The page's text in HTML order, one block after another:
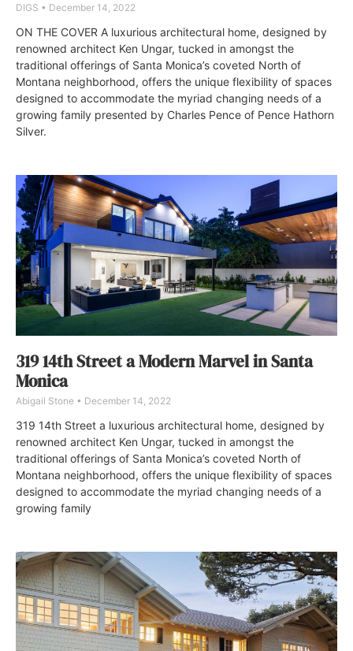
DIGS December 14, 2022
ON THE COVER A luxurious architectural home, designed by
renowned architect Ken Ungar, tucked in amongst the
traditional offerings of Santa Monica’s coveted North of
Montana neighborhood, offers the unique flexibility of spaces
designed to accommodate the myriad changing needs of a
growing family presented by Charles Pence of Pence Hathorn
Silver.
319 14th Street a Modern Marvel in Santa
Monica
Abigail Stone December 14, 2022
319 14th Street a luxurious architectural home, designed by
renowned architect Ken Ungar, tucked in amongst the
traditional offerings of Santa Monica’s coveted North of
Montana neighborhood, offers the unique flexibility of spaces
designed to accommodate the myriad changing needs of a
growing family